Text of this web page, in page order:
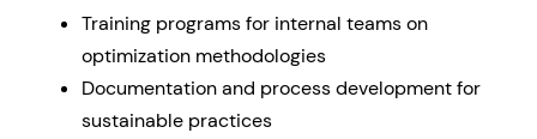
Training programs for internal teams on
optimization methodologies
Documentation and process development for
sustainable practices